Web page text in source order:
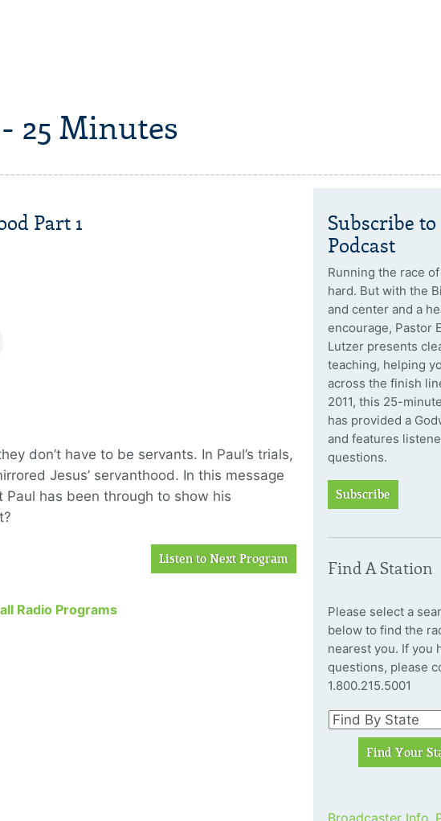
25 Minutes
Part 1
don’t have to be servants. In Paul’s trials,
Jesus’ servanthood. In this message
has been through to show his
Listen to Next Program
Radio Programs
Subscribe
Podcast
Running the race
hard. But with the
and center and a
encourage, Pastor
Lutzer presents
teaching, helping
across the finish
2011, this 25-
has provided a
and features
questions.
Subscribe
Find A Station
Please select a
below to find the
nearest you. If you
questions, please
1.800.215.5001